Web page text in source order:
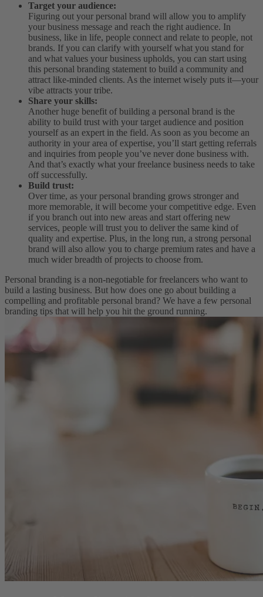
Target your audience:
Figuring out your personal brand will allow you to amplify
your business message and reach the right audience. In
business, like in life, people connect and relate to people, not
brands. If you can clarify with yourself what you stand for
and what values your business upholds, you can start using
this personal branding statement to build a community and
attract like-minded clients. As the internet wisely puts it—your
vibe attracts your tribe.
Share your skills:
Another huge benefit of building a personal brand is the
ability to build trust with your target audience and position
yourself as an expert in the field. As soon as you become an
authority in your area of expertise, you’ll start getting referrals
and inquiries from people you’ve never done business with.
And that’s exactly what your freelance business needs to take
off successfully.
Build trust:
Over time, as your personal branding grows stronger and
more memorable, it will become your competitive edge. Even
if you branch out into new areas and start offering new
services, people will trust you to deliver the same kind of
quality and expertise. Plus, in the long run, a strong personal
brand will also allow you to charge premium rates and have a
much wider breadth of projects to choose from.
Personal branding is a non-negotiable for freelancers who want to
build a lasting business. But how does one go about building a
compelling and profitable personal brand? We have a few personal
branding tips that will help you hit the ground running.